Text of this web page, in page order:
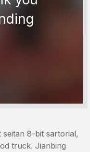
8-bit sartorial,
truck. Jianbing